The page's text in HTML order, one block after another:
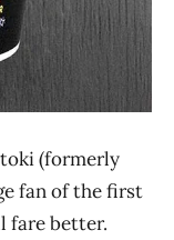
(formerly
fan of the first
fare better.